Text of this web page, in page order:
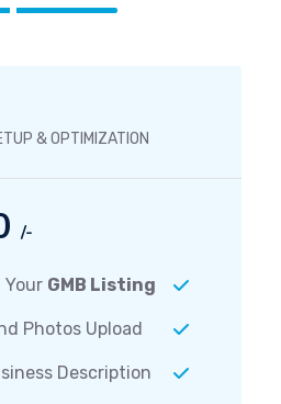
& OPTIMIZATION
/-
Your GMB Listing
Photos Upload
Description